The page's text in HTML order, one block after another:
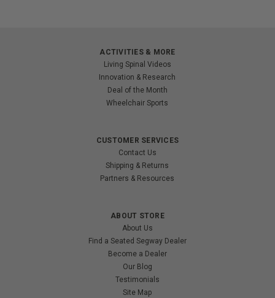
ACTIVITIES & MORE
Living Spinal Videos
Innovation & Research
Deal of the Month
Wheelchair Sports
CUSTOMER SERVICES
Contact Us
Shipping & Returns
Partners & Resources
ABOUT STORE
About Us
Find a Seated Segway Dealer
Become a Dealer
Our Blog
Testimonials
Site Map